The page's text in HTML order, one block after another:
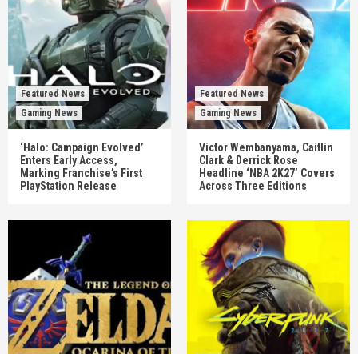
Featured News
Gaming News
‘Halo: Campaign Evolved’
Enters Early Access,
Marking Franchise’s First
PlayStation Release
Featured News
Gaming News
Victor Wembanyama, Caitlin
Clark & Derrick Rose
Headline ‘NBA 2K27’ Covers
Across Three Editions